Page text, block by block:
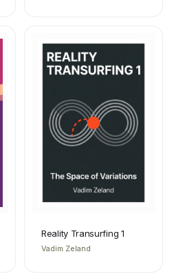
Reality Transurfing 1
Vadim Zeland